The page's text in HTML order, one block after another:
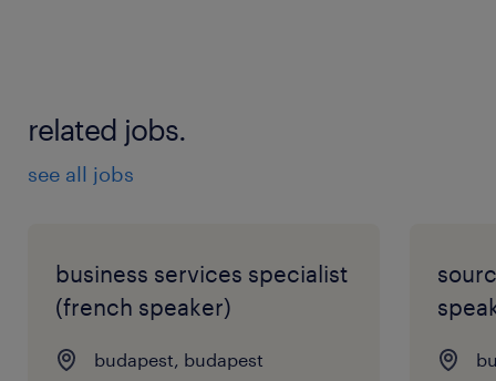
related jobs.
see all jobs
business services specialist
(french speaker)
budapest, budapest